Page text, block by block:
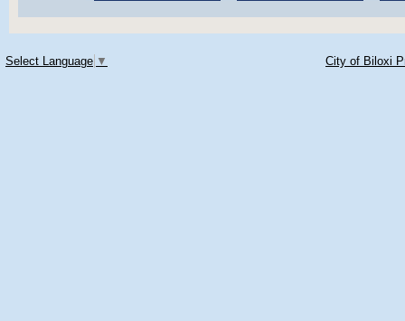
Select Language ▼ City of Biloxi